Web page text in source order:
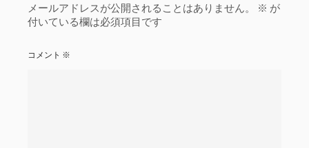
メールアドレスが公開されることはありません。 ※ が
付いている欄は必須項目です
コメント ※